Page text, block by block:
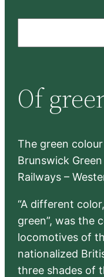
c
h
Of
The green
Brunswick
Railways –
“A different
green”, was the
locomotives of
nationalized
three shades of